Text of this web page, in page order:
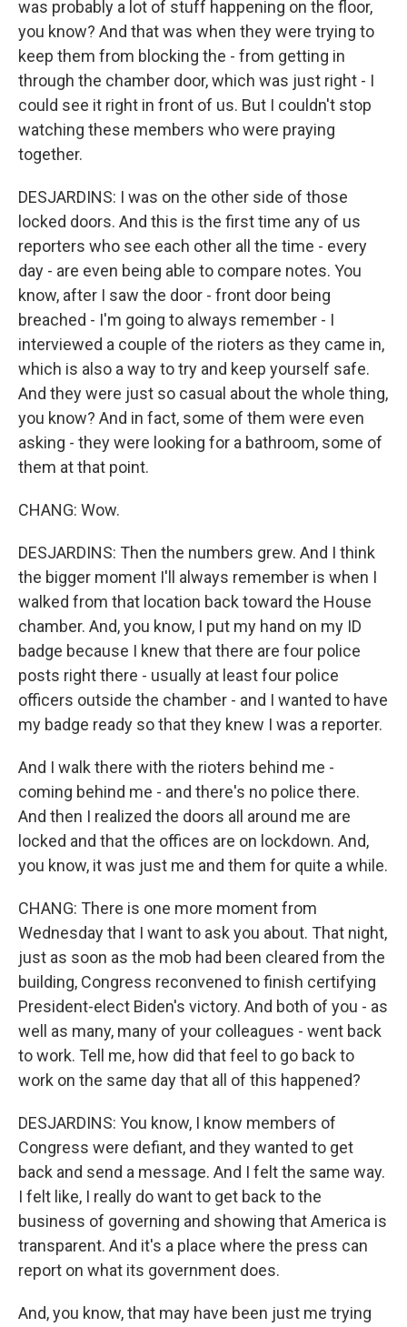
was probably a lot of stuff happening on the floor,
you know? And that was when they were trying to
keep them from blocking the - from getting in
through the chamber door, which was just right - I
could see it right in front of us. But I couldn't stop
watching these members who were praying
together.
DESJARDINS: I was on the other side of those
locked doors. And this is the first time any of us
reporters who see each other all the time - every
day - are even being able to compare notes. You
know, after I saw the door - front door being
breached - I'm going to always remember - I
interviewed a couple of the rioters as they came in,
which is also a way to try and keep yourself safe.
And they were just so casual about the whole thing,
you know? And in fact, some of them were even
asking - they were looking for a bathroom, some of
them at that point.
CHANG: Wow.
DESJARDINS: Then the numbers grew. And I think
the bigger moment I'll always remember is when I
walked from that location back toward the House
chamber. And, you know, I put my hand on my ID
badge because I knew that there are four police
posts right there - usually at least four police
officers outside the chamber - and I wanted to have
my badge ready so that they knew I was a reporter.
And I walk there with the rioters behind me -
coming behind me - and there's no police there.
And then I realized the doors all around me are
locked and that the offices are on lockdown. And,
you know, it was just me and them for quite a while.
CHANG: There is one more moment from
Wednesday that I want to ask you about. That night,
just as soon as the mob had been cleared from the
building, Congress reconvened to finish certifying
President-elect Biden's victory. And both of you - as
well as many, many of your colleagues - went back
to work. Tell me, how did that feel to go back to
work on the same day that all of this happened?
DESJARDINS: You know, I know members of
Congress were defiant, and they wanted to get
back and send a message. And I felt the same way.
I felt like, I really do want to get back to the
business of governing and showing that America is
transparent. And it's a place where the press can
report on what its government does.
And, you know, that may have been just me trying